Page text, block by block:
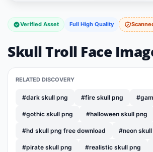
Verified Asset Full High Quality
Skull Troll Face
RELATED DISCOVERY
#dark skull png #fire skull png
#gothic skull png #halloween skull png
#hd skull png free download #neon
#pirate skull png #realistic skull png